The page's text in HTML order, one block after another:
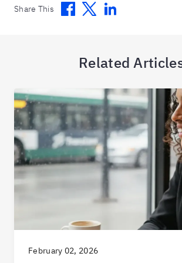
Share This Facebook
TwitterLinkedin
Related
February 02, 2026